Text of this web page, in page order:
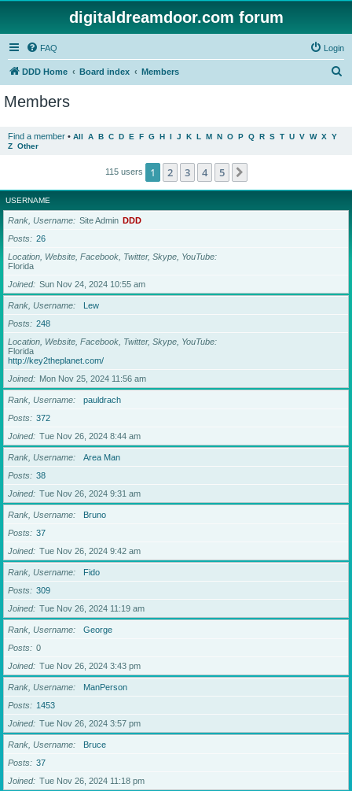
digitaldreamdoor.com forum
FAQ Login
DDD Home Board index Members
Members
Find a member • All A B C D E F G H I J K L M N O P Q R S T U V W X Y
Z Other
115 users 1 2 3 4 5
USERNAME
Rank, Username Site Admin DDD
Posts
26
Location, Website, Facebook, Twitter, Skype, YouTube
Florida
Joined
Sun Nov 24, 2024 10:55 am
Rank, Username
Lew
Posts
248
Location, Website, Facebook, Twitter, Skype, YouTube
Florida
http://key2theplanet.com/
Joined
Mon Nov 25, 2024 11:56 am
Rank, Username
pauldrach
Posts
372
Joined
Tue Nov 26, 2024 8:44 am
Rank, Username
Area Man
Posts
38
Joined
Tue Nov 26, 2024 9:31 am
Rank, Username
Bruno
Posts
37
Joined
Tue Nov 26, 2024 9:42 am
Rank, Username
Fido
Posts
309
Joined
Tue Nov 26, 2024 11:19 am
Rank, Username
George
Posts
0
Joined
Tue Nov 26, 2024 3:43 pm
Rank, Username
ManPerson
Posts
1453
Joined
Tue Nov 26, 2024 3:57 pm
Rank, Username
Bruce
Posts
37
Joined
Tue Nov 26, 2024 11:18 pm